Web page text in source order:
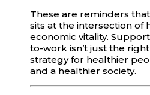
These are reminders
sits at the intersection of
economic vitality.
to-work isn’t just the
strategy for healthier
and a healthier society.